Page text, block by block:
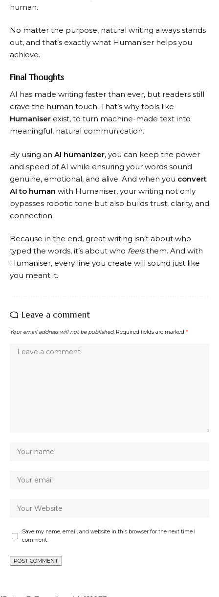
human.
No matter the purpose, natural writing always stands
out, and that’s exactly what Humaniser helps you
achieve.
Final Thoughts
AI has made writing faster than ever, but readers still
crave the human touch. That’s why tools like
Humaniser exist, to turn machine-made text into
meaningful, natural communication.
By using an AI humanizer, you can keep the power
and speed of AI while ensuring your words sound
genuine, emotional, and alive. And when you convert
AI to human with Humaniser, your writing not only
bypasses robotic tone but also builds trust, clarity, and
connection.
Because in the end, great writing isn’t about who
typed the words, it’s about who feelsthem. And with
Humaniser, every line you create will sound just like
you meant it.
Leave a comment
Your email address will not be published. Required fields are marked *
Save my name, email, and website in this browser for the next time I
comment.